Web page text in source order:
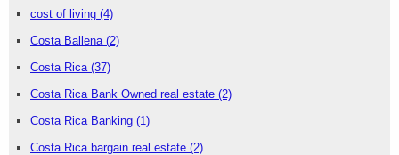
cost of living (4)
Costa Ballena (2)
Costa Rica (37)
Costa Rica Bank Owned real estate (2)
Costa Rica Banking (1)
Costa Rica bargain real estate (2)